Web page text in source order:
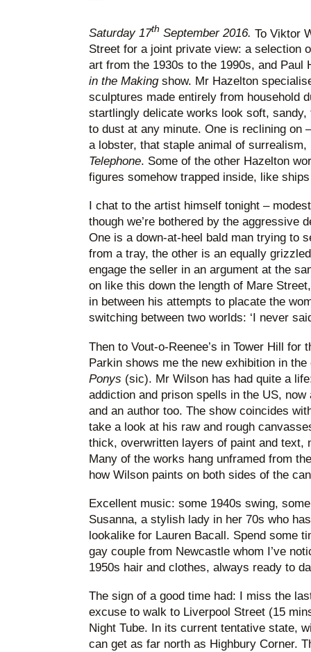
Saturday 17th September 2016. To Viktor
Street for a joint private view: a selection
art from the 1930s to the 1990s, and Paul
in the Making show. Mr Hazelton
sculptures made entirely from household
startlingly delicate works look soft,
to dust at any minute. One is reclining on
a lobster, that staple animal of surrealism,
Telephone. Some of the other Hazelton
figures somehow trapped inside, like
I chat to the artist himself tonight –
though we’re bothered by the aggressive
One is a down-at-heel bald man trying to
from a tray, the other is an equally
engage the seller in an argument at the
on like this down the length of Mare
in between his attempts to placate the
switching between two worlds: ‘I never
Then to Vout-o-Reenee’s in Tower Hill for
Parkin shows me the new exhibition in
Ponys (sic). Mr Wilson has had quite a
addiction and prison spells in the US,
and an author too. The show coincides
take a look at his raw and rough
thick, overwritten layers of paint and text,
Many of the works hang unframed from
how Wilson paints on both sides of the
Excellent music: some 1940s swing,
Susanna, a stylish lady in her 70s who
lookalike for Lauren Bacall. Spend some
gay couple from Newcastle whom I’ve
1950s hair and clothes, always ready to
The sign of a good time had: I miss the
excuse to walk to Liverpool Street (15
Night Tube. In its current tentative state,
can get as far north as Highbury Corner.